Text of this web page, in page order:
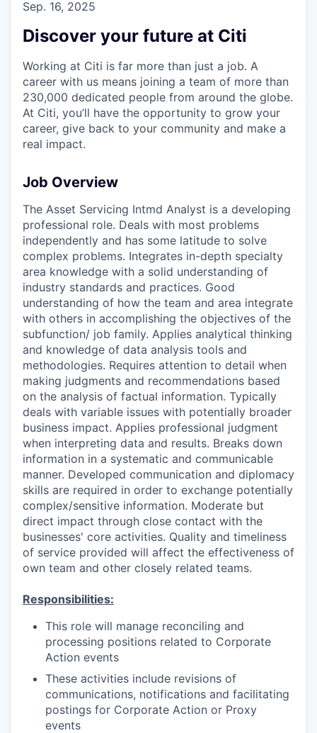
Sep. 16, 2025
Discover your future at Citi
Working at Citi is far more than just a job. A
career with us means joining a team of more than
230,000 dedicated people from around the globe.
At Citi, you’ll have the opportunity to grow your
career, give back to your community and make a
real impact.
Job Overview
The Asset Servicing Intmd Analyst is a developing
professional role. Deals with most problems
independently and has some latitude to solve
complex problems. Integrates in-depth specialty
area knowledge with a solid understanding of
industry standards and practices. Good
understanding of how the team and area integrate
with others in accomplishing the objectives of the
subfunction/ job family. Applies analytical thinking
and knowledge of data analysis tools and
methodologies. Requires attention to detail when
making judgments and recommendations based
on the analysis of factual information. Typically
deals with variable issues with potentially broader
business impact. Applies professional judgment
when interpreting data and results. Breaks down
information in a systematic and communicable
manner. Developed communication and diplomacy
skills are required in order to exchange potentially
complex/sensitive information. Moderate but
direct impact through close contact with the
businesses' core activities. Quality and timeliness
of service provided will affect the effectiveness of
own team and other closely related teams.
Responsibilities:
This role will manage reconciling and
processing positions related to Corporate
Action events
These activities include revisions of
communications, notifications and facilitating
postings for Corporate Action or Proxy
events